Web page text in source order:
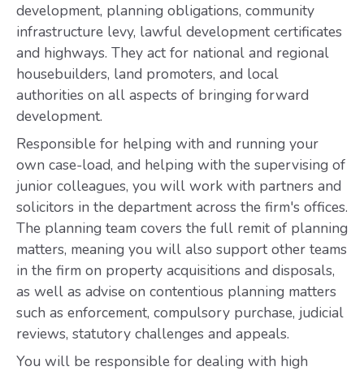
development, planning obligations, community
infrastructure levy, lawful development certificates
and highways. They act for national and regional
housebuilders, land promoters, and local
authorities on all aspects of bringing forward
development.
Responsible for helping with and running your
own case-load, and helping with the supervising of
junior colleagues, you will work with partners and
solicitors in the department across the firm's offices.
The planning team covers the full remit of planning
matters, meaning you will also support other teams
in the firm on property acquisitions and disposals,
as well as advise on contentious planning matters
such as enforcement, compulsory purchase, judicial
reviews, statutory challenges and appeals.
You will be responsible for dealing with high